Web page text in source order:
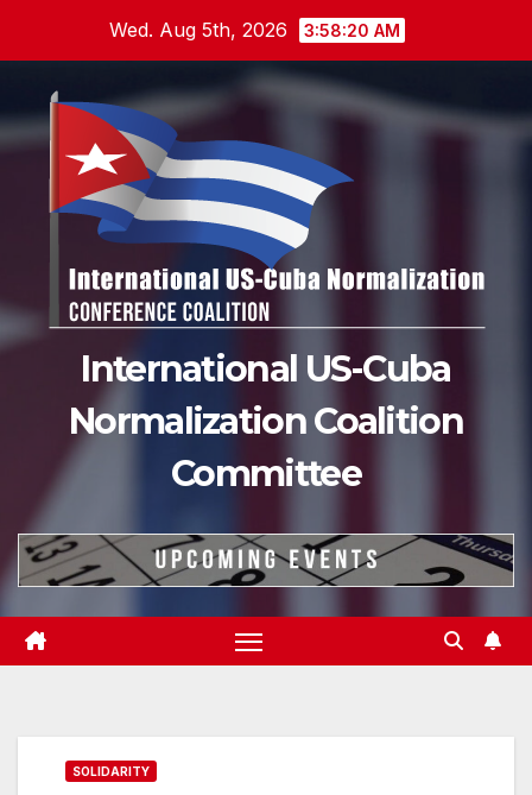
content
Wed. Aug 5th, 2026 3:58:21 AM
International US-Cuba
Normalization Coalition
Committee
SOLIDARITY